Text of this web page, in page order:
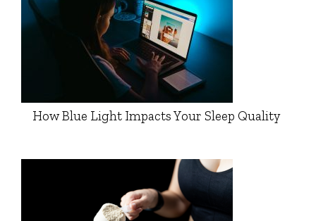
How Blue Light Impacts Your Sleep Quality